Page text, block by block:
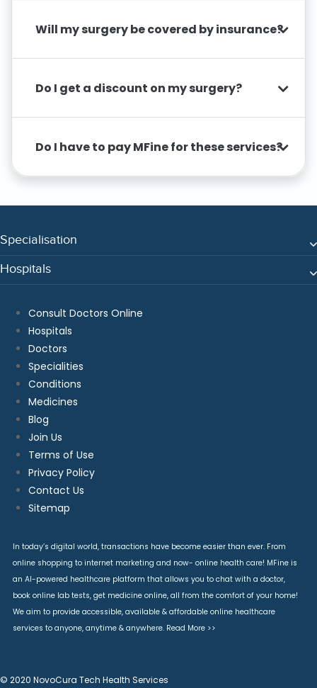
Will my surgery be covered by insurance?
Do I get a discount on my surgery?
Do I have to pay MFine for these services?
Specialisation
Hospitals
Consult Doctors Online
Hospitals
Doctors
Specialities
Conditions
Medicines
Blog
Join Us
Terms of Use
Privacy Policy
Contact Us
Sitemap
In today’s digital world, transactions have become easier than ever. From
online shopping to internet marketing and now- online health care! MFine is
an AI-powered healthcare platform that allows you to chat with a doctor,
book online lab tests, get medicine online, all from the comfort of your home!
We aim to provide accessible, available & affordable online healthcare
services to anyone, anytime & anywhere.Read More >>
© 2020 NovoCura Tech Health Services